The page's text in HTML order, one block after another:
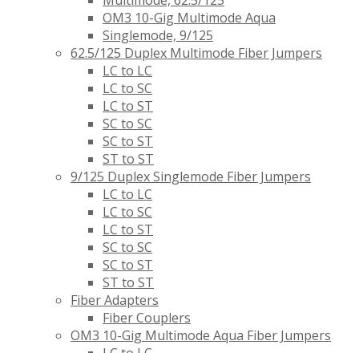
OM3 10-Gig Multimode Aqua
Singlemode, 9/125
62.5/125 Duplex Multimode Fiber Jumpers
LC to LC
LC to SC
LC to ST
SC to SC
SC to ST
ST to ST
9/125 Duplex Singlemode Fiber Jumpers
LC to LC
LC to SC
LC to ST
SC to SC
SC to ST
ST to ST
Fiber Adapters
Fiber Couplers
OM3 10-Gig Multimode Aqua Fiber Jumpers